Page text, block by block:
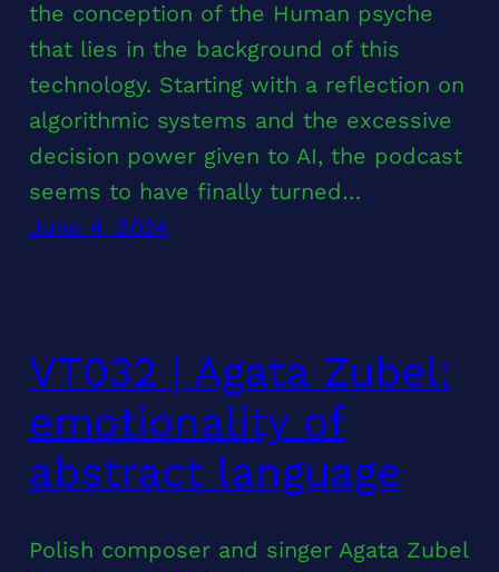
the conception of the Human psyche
that lies in the background of this
technology. Starting with a reflection on
algorithmic systems and the excessive
decision power given to AI, the podcast
seems to have finally turned…
June 4, 2024
VT032 | Agata Zubel:
emotionality of
abstract language
Polish composer and singer Agata Zubel